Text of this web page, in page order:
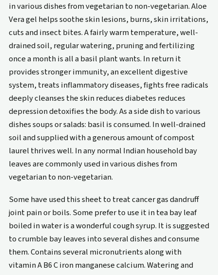
in various dishes from vegetarian to non-vegetarian. Aloe
Vera gel helps soothe skin lesions, burns, skin irritations,
cuts and insect bites. A fairly warm temperature, well-
drained soil, regular watering, pruning and fertilizing
once a month is all a basil plant wants. In return it
provides stronger immunity, an excellent digestive
system, treats inflammatory diseases, fights free radicals
deeply cleanses the skin reduces diabetes reduces
depression detoxifies the body. As a side dish to various
dishes soups or salads: basil is consumed. In well-drained
soil and supplied with a generous amount of compost
laurel thrives well. In any normal Indian household bay
leaves are commonly used in various dishes from
vegetarian to non-vegetarian.
Some have used this sheet to treat cancer gas dandruff
joint pain or boils. Some prefer to use it in tea bay leaf
boiled in water is a wonderful cough syrup. It is suggested
to crumble bay leaves into several dishes and consume
them. Contains several micronutrients along with
vitamin A B6 C iron manganese calcium. Watering and